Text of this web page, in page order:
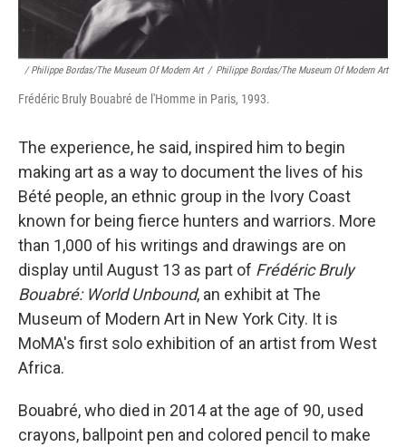
/ Philippe Bordas/The Museum Of Modern Art / Philippe Bordas/The Museum Of Modern Art
Frédéric Bruly Bouabré de l'Homme in Paris, 1993.
The experience, he said, inspired him to begin
making art as a way to document the lives of his
Bété people, an ethnic group in the Ivory Coast
known for being fierce hunters and warriors. More
than 1,000 of his writings and drawings are on
display until August 13 as part of Frédéric Bruly
Bouabré: World Unbound, an exhibit at The
Museum of Modern Art in New York City. It is
MoMA's first solo exhibition of an artist from West
Africa.
Bouabré, who died in 2014 at the age of 90, used
crayons, ballpoint pen and colored pencil to make